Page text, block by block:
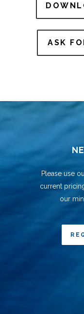
ASK
Please use
current
our